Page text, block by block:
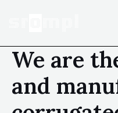
We are
and